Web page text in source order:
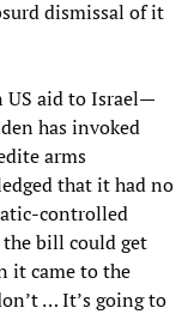
dismissal of it
US aid to Israel—
has invoked
arms
that it had no
controlled
the bill could get
it came to the
… It’s going to